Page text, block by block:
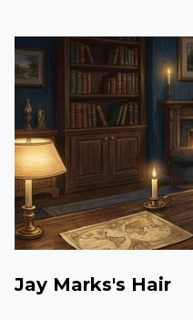
Jay Marks's Hair